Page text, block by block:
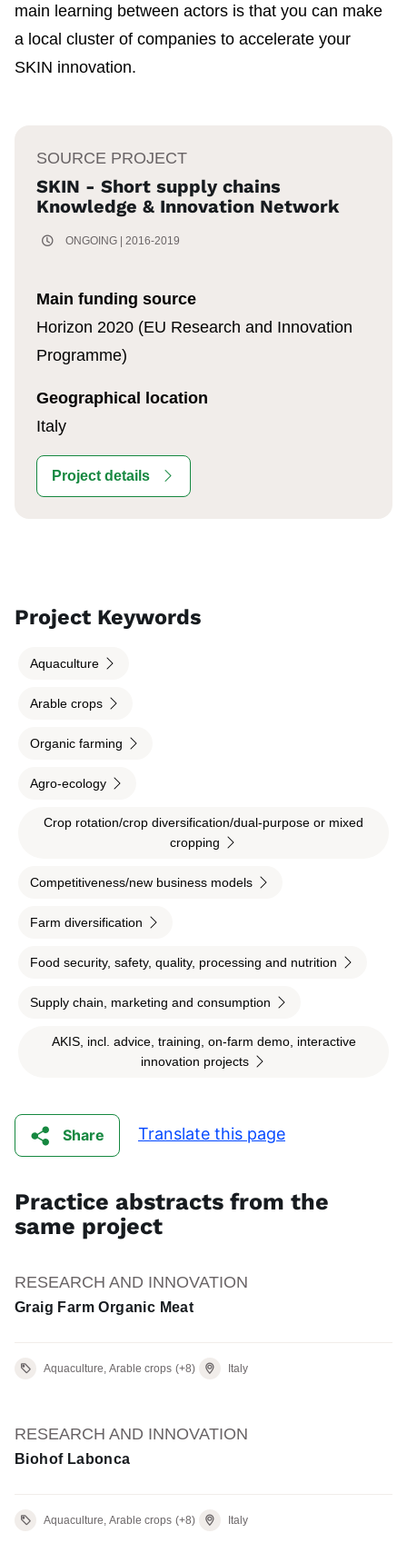
main learning between actors is that you can make
a local cluster of companies to accelerate your
SKIN innovation.
SOURCE PROJECT
SKIN - Short supply chains
Knowledge & Innovation Network
ONGOING | 2016-2019
Main funding source
Horizon 2020 (EU Research and Innovation
Programme)
Geographical location
Italy
Project details
Project Keywords
Aquaculture
Arable crops
Organic farming
Agro-ecology
Crop rotation/crop diversification/dual-purpose or mixed
cropping
Competitiveness/new business models
Farm diversification
Food security, safety, quality, processing and nutrition
Supply chain, marketing and consumption
AKIS, incl. advice, training, on-farm demo, interactive
innovation projects
Share Translate this page
Practice abstracts from the
same project
RESEARCH AND INNOVATION
Graig Farm Organic Meat
Aquaculture, Arable crops (+8) Italy
RESEARCH AND INNOVATION
Biohof Labonca
Aquaculture, Arable crops (+8) Italy